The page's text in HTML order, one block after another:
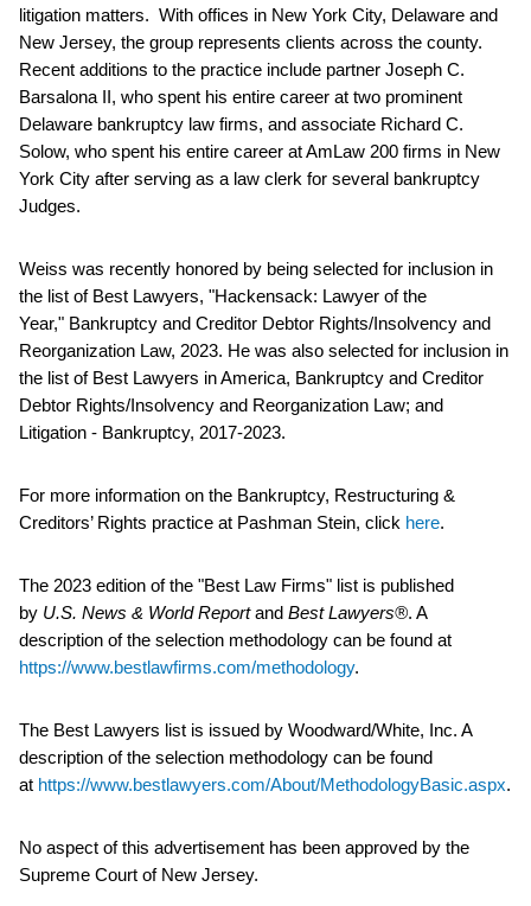
litigation matters. With offices in New York City, Delaware and
New Jersey, the group represents clients across the county.
Recent additions to the practice include partner Joseph C.
Barsalona II, who spent his entire career at two prominent
Delaware bankruptcy law firms, and associate Richard C.
Solow, who spent his entire career at AmLaw 200 firms in New
York City after serving as a law clerk for several bankruptcy
Judges.
Weiss was recently honored by being selected for inclusion in
the list of Best Lawyers, "Hackensack: Lawyer of the
Year," Bankruptcy and Creditor Debtor Rights/Insolvency and
Reorganization Law, 2023. He was also selected for inclusion in
the list of Best Lawyers in America, Bankruptcy and Creditor
Debtor Rights/Insolvency and Reorganization Law; and
Litigation - Bankruptcy, 2017-2023.
For more information on the Bankruptcy, Restructuring &
Creditors’ Rights practice at Pashman Stein, click here.
The 2023 edition of the "Best Law Firms" list is published
by U.S. News & World Reportand Best Lawyers®. A
description of the selection methodology can be found at
https://www.bestlawfirms.com/methodology.
The Best Lawyers list is issued by Woodward/White, Inc. A
description of the selection methodology can be found
at https://www.bestlawyers.com/About/MethodologyBasic.aspx.
No aspect of this advertisement has been approved by the
Supreme Court of New Jersey.